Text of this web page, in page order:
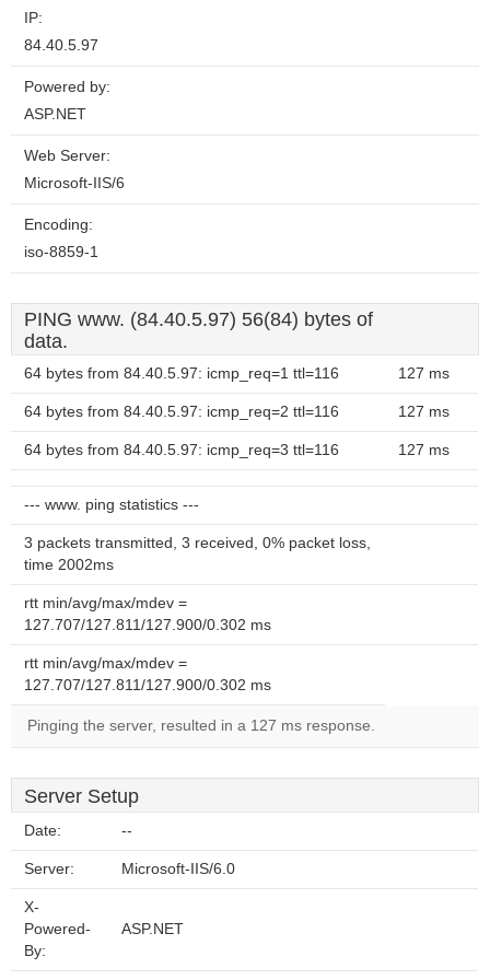
IP:
84.40.5.97
Powered by:
ASP.NET
Web Server:
Microsoft-IIS/6
Encoding:
iso-8859-1
PING www. (84.40.5.97) 56(84) bytes of
data.
64 bytes from 84.40.5.97: icmp_req=1 ttl=116 127 ms
64 bytes from 84.40.5.97: icmp_req=2 ttl=116 127 ms
64 bytes from 84.40.5.97: icmp_req=3 ttl=116 127 ms
--- www. ping statistics ---
3 packets transmitted, 3 received, 0% packet loss,
time 2002ms
rtt min/avg/max/mdev =
127.707/127.811/127.900/0.302 ms
rtt min/avg/max/mdev =
127.707/127.811/127.900/0.302 ms
Pinging the server, resulted in a 127 ms response.
Server Setup
Date: --
Server: Microsoft-IIS/6.0
X-
Powered-
By:
ASP.NET